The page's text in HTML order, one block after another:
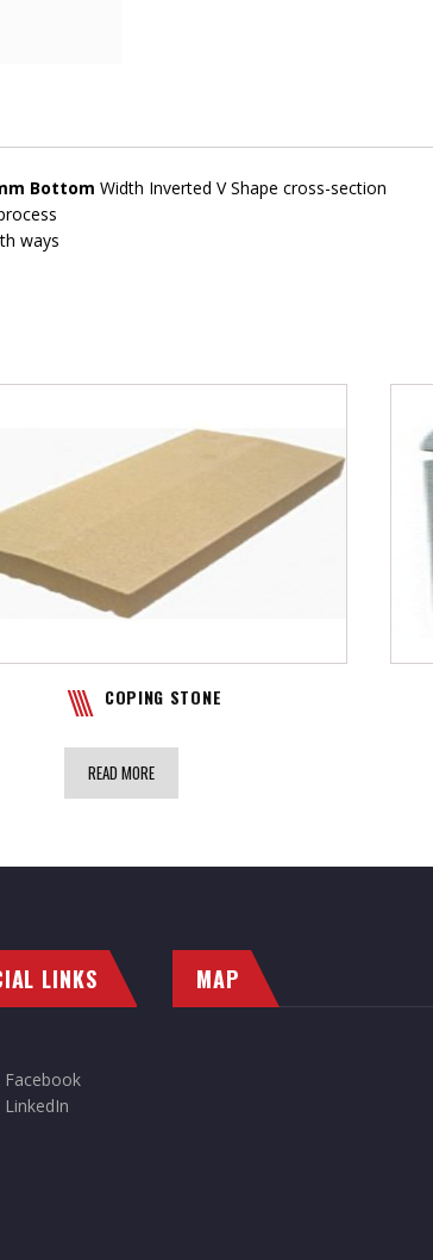
Bottom Width Inverted V Shape cross-section
ways
COPING STONE
READ MORE
LINKS
Facebook
MAP